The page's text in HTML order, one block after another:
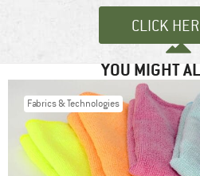
Name
CLICK
YOU MIGHT
Fabrics & Technologies